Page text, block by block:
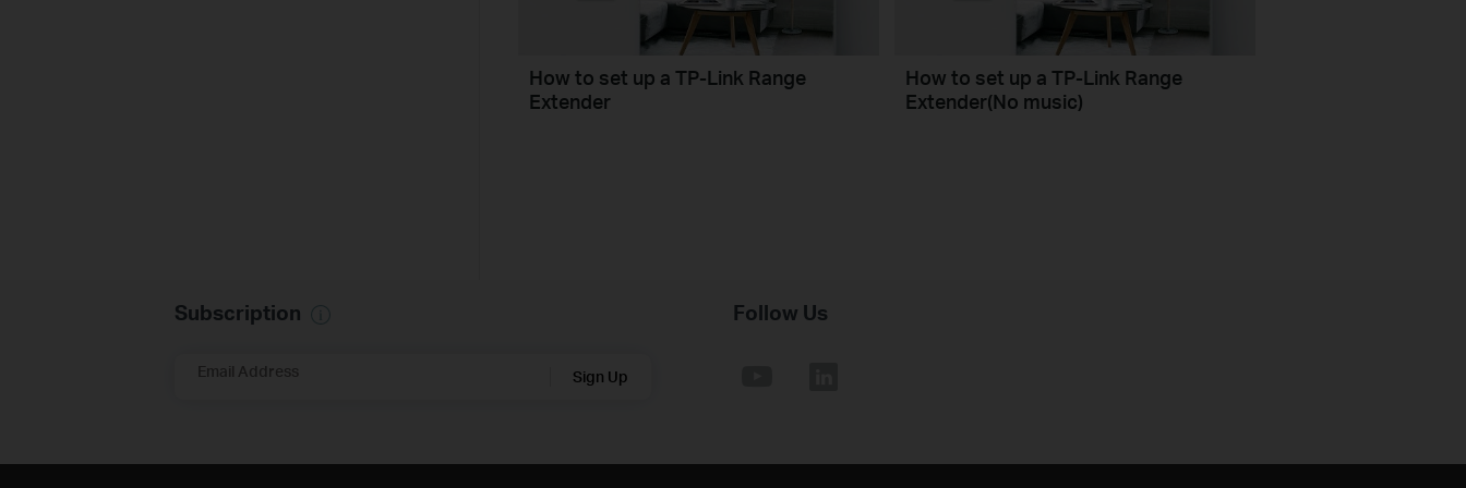
How to set up a TP-Link Range
Extender
How to set up a TP-Link Range
Extender(No music)
Subscription
Email Address Sign Up
Follow Us